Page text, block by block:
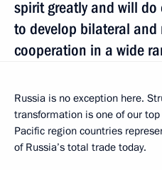
spirit greatly and will do
to develop bilateral
cooperation in a wide
Russia is no exception here.
transformation is one of our
Pacific region countries
of Russia’s total trade today.